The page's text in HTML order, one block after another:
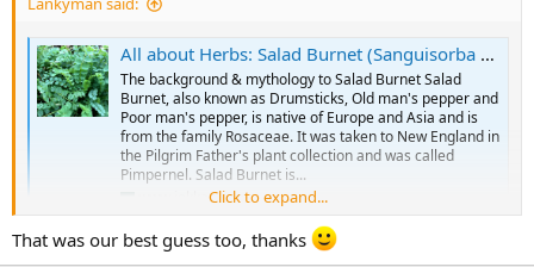
All about Herbs: Salad Burnet (Sanguisorba minor)
The background & mythology to Salad Burnet Salad
Burnet, also known as Drumsticks, Old man's pepper and
Poor man's pepper, is native of Europe and Asia and is
from the family Rosaceae. It was taken to New England in
the Pilgrim Father's plant collection and was called
Pimpernel. Salad Burnet is...
www.jekkas.comClick to expand...
That was our best guess too, thanks